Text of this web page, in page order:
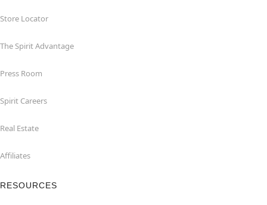
Store Locator
The Spirit Advantage
Press Room
Spirit Careers
Real Estate
Affiliates
RESOURCES